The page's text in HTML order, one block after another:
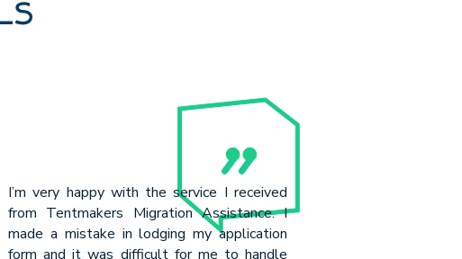
I’m very happy with the service I received
from Tentmakers Migration Assistance. I
made a mistake in lodging my application
form and it was difficult for me to handle